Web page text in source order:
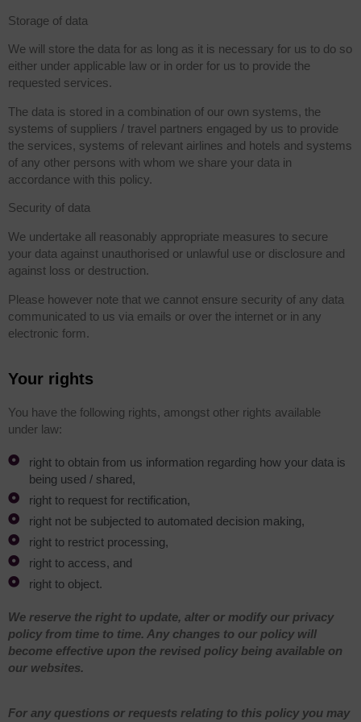
Storage of data
We will store the data for as long as it is necessary for us to do so
either under applicable law or in order for us to provide the
requested services.
The data is stored in a combination of our own systems, the
systems of suppliers / travel partners engaged by us to provide
the services, systems of relevant airlines and hotels and systems
of any other persons with whom we share your data in
accordance with this policy.
Security of data
We undertake all reasonably appropriate measures to secure
your data against unauthorised or unlawful use or disclosure and
against loss or destruction.
Please however note that we cannot ensure security of any data
communicated to us via emails or over the internet or in any
electronic form.
Your rights
You have the following rights, amongst other rights available
under law:
right to obtain from us information regarding how your data is
being used / shared,
right to request for rectification,
right not be subjected to automated decision making,
right to restrict processing,
right to access, and
right to object.
We reserve the right to update, alter or modify our privacy
policy from time to time. Any changes to our policy will
become effective upon the revised policy being available on
our websites.
For any questions or requests relating to this policy you may